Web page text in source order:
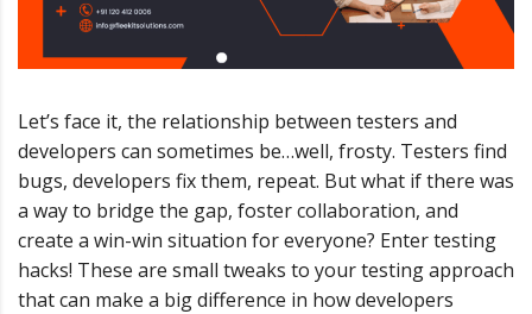
Let’s face it, the relationship between testers and
developers can sometimes be…well, frosty. Testers find
bugs, developers fix them, repeat. But what if there was
a way to bridge the gap, foster collaboration, and
create a win-win situation for everyone? Enter testing
hacks! These are small tweaks to your testing approach
that can make a big difference in how developers